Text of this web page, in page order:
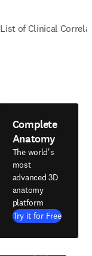
List of Clinical
Complete
Anatomy
The world's
most
advanced 3D
anatomy
platform
Try it for Free